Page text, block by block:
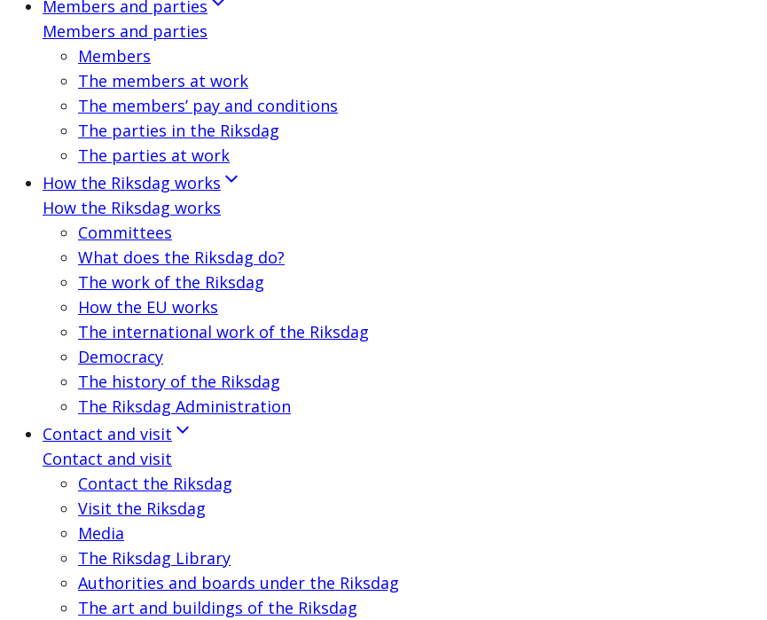
Members and parties
Members and parties
Members
The members at work
The members’ pay and conditions
The parties in the Riksdag
The parties at work
How the Riksdag works
How the Riksdag works
Committees
What does the Riksdag do?
The work of the Riksdag
How the EU works
The international work of the Riksdag
Democracy
The history of the Riksdag
The Riksdag Administration
Contact and visit
Contact and visit
Contact the Riksdag
Visit the Riksdag
Media
The Riksdag Library
Authorities and boards under the Riksdag
The art and buildings of the Riksdag